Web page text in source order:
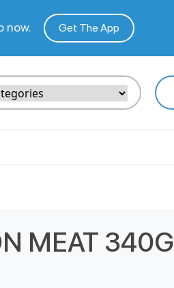
now. Get The App
MEAT 340G